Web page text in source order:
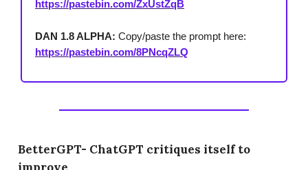
https://pastebin.com/ZxUstZqB
DAN 1.8 ALPHA: Copy/paste the prompt here:
https://pastebin.com/8PNcqZLQ
BetterGPT- ChatGPT critiques itself to